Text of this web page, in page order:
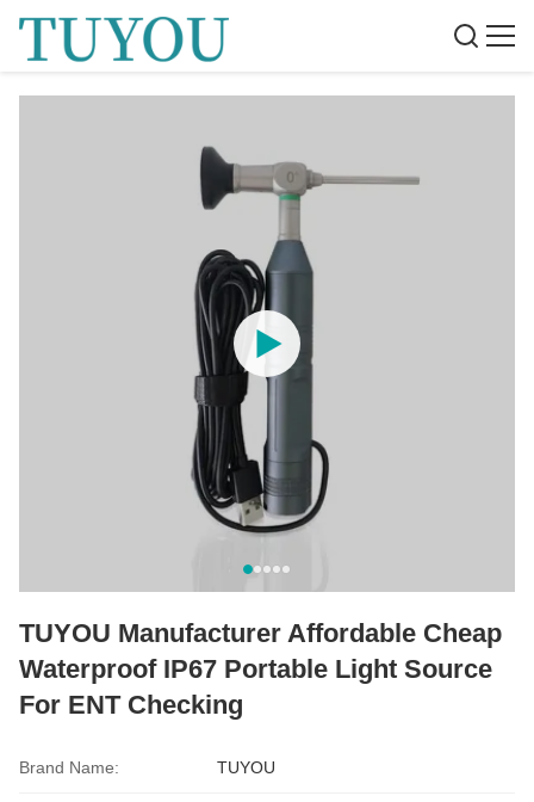
TUYOU Manufacturer Affordable Cheap
Waterproof IP67 Portable Light Source
For ENT Checking
Brand Name: TUYOU